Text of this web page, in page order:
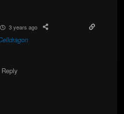
3 years ago
Reply